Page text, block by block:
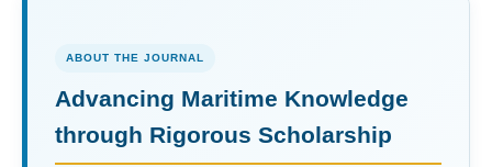
ABOUT THE JOURNAL
Advancing Maritime Knowledge
through Rigorous Scholarship